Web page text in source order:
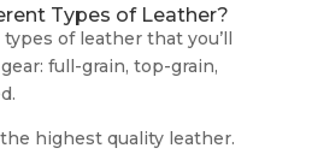
Types of Leather?
of leather that you’ll
full-grain, top-grain,
highest quality leather.